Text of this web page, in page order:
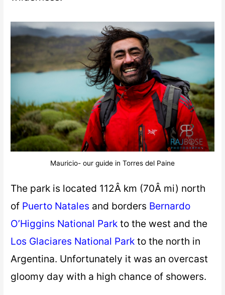
Mauricio- our guide in Torres del Paine
The park is located 112Â km (70Â mi) north
of Puerto Natales and borders Bernardo
O’Higgins National Park to the west and the
Los Glaciares National Park to the north in
Argentina. Unfortunately it was an overcast
gloomy day with a high chance of showers.